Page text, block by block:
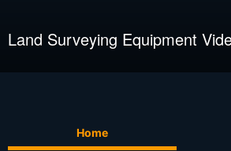
Land Surveying Equipment
Home